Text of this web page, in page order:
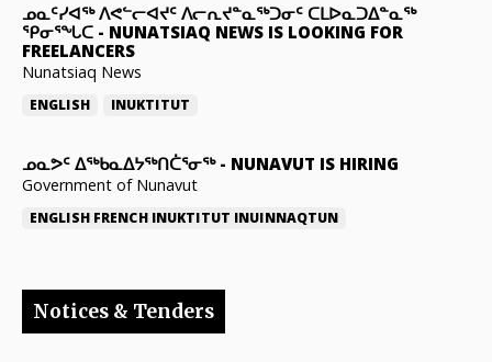
ᓄᓇᑦᓯᐊᖅ ᐱᕙᓪᓕᐊᔪᑦ ᐱᓕᕆᔪᓐᓇᖅᑐᓂᑦ ᑕᒪᐅᓇᑐᐃᓐᓇᖅ
ᕿᓂᕐᖓᑕ - NUNATSIAQ NEWS IS LOOKING FOR
FREELANCERS
Nunatsiaq News
ENGLISH INUKTITUT
ᓄᓇᕗᑦ ᐃᖅᑲᓇᐃᔭᖅᑎᑖᕐᓂᖅ- NUNAVUT IS HIRING
Government of Nunavut
ENGLISH FRENCH INUKTITUT INUINNAQTUN
Notices & Tenders